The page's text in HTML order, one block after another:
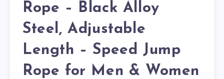
Rope – Black Alloy
Steel, Adjustable
Length – Speed Jump
Rope for Men & Women